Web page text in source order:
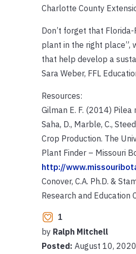
Charlotte County
Don’t forget that
plant in the right place”,
that help develop a
Sara Weber, FFL
Resources:
Gilman E. F. (2014)
Saha, D., Marble, C.,
Crop Production. The
Plant Finder – Missouri
http://
Conover, C.A. Ph.D. &
Research and Education
1
by Ralph Mitchell
Posted: August 10, 2020